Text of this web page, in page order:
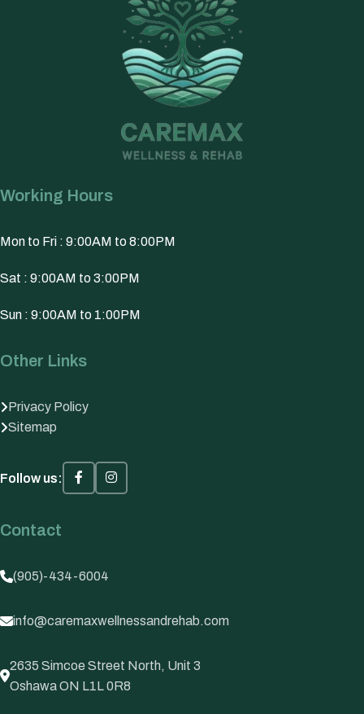
Working Hours
Mon to Fri : 9:00AM to 8:00PM
Sat : 9:00AM to 3:00PM
Sun : 9:00AM to 1:00PM
Other Links
Privacy Policy
Sitemap
Follow us:
Contact
(905)-434-6004
info@caremaxwellnessandrehab.com
2635 Simcoe Street North, Unit 3
Oshawa ON L1L 0R8